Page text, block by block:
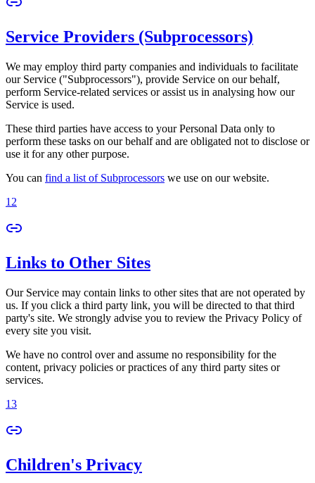
Service Providers (Subprocessors)
We may employ third party companies and individuals to facilitate
our Service ("Subprocessors"), provide Service on our behalf,
perform Service-related services or assist us in analysing how our
Service is used.
These third parties have access to your Personal Data only to
perform these tasks on our behalf and are obligated not to disclose or
use it for any other purpose.
You can find a list of Subprocessors we use on our website.
12
Links to Other Sites
Our Service may contain links to other sites that are not operated by
us. If you click a third party link, you will be directed to that third
party's site. We strongly advise you to review the Privacy Policy of
every site you visit.
We have no control over and assume no responsibility for the
content, privacy policies or practices of any third party sites or
services.
13
Children's Privacy